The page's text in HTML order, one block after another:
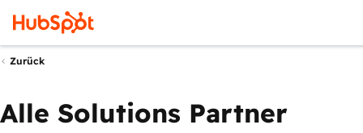
Zurück
Alle Solutions Partner